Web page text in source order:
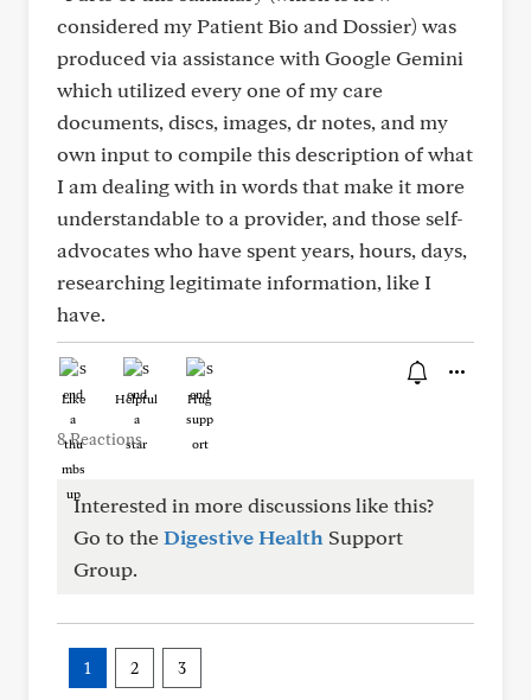
considered my Patient Bio and Dossier) was
produced via assistance with Google Gemini
which utilized every one of my care
documents, discs, images, dr notes, and my
own input to compile this description of what
I am dealing with in words that make it more
understandable to a provider, and those self-
advocates who have spent years, hours, days,
researching legitimate information, like I
have.
Like Helpful Hug
8 Reactions
Interested in more discussions like this?
Go to theDigestive Health Support
Group.
1 2 3